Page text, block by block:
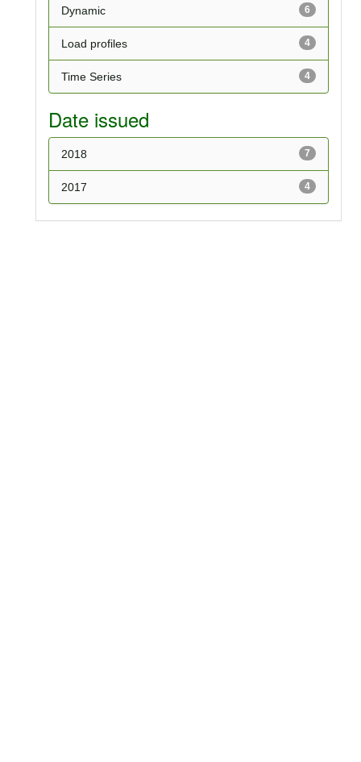
6
Dynamic
4
Load profiles
4
Time Series
Date issued
7
2018
4
2017